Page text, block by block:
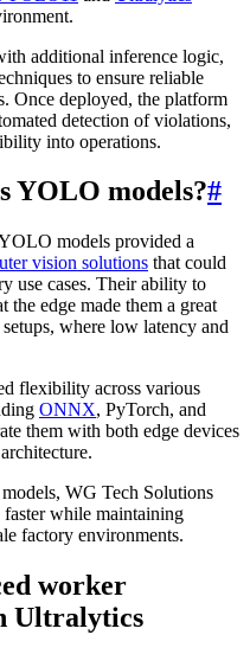
additional inference logic,
to ensure reliable
Once deployed, the platform
detection of violations,
into operations.
YOLO models?#
models provided a
vision solutions that could
use cases. Their ability to
the edge made them a great
where low latency and
flexibility across various
ONNX, PyTorch, and
them with both edge devices
WG Tech Solutions
while maintaining
factory environments.
worker
Ultralytics